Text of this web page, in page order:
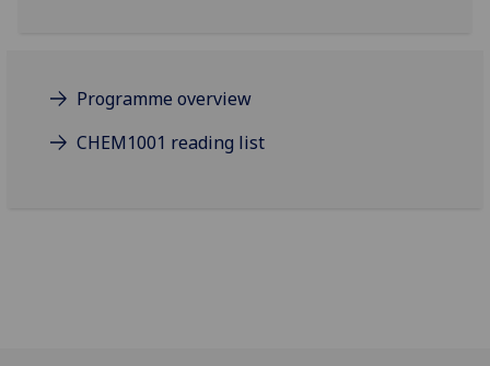
Programme overview
CHEM1001 reading list